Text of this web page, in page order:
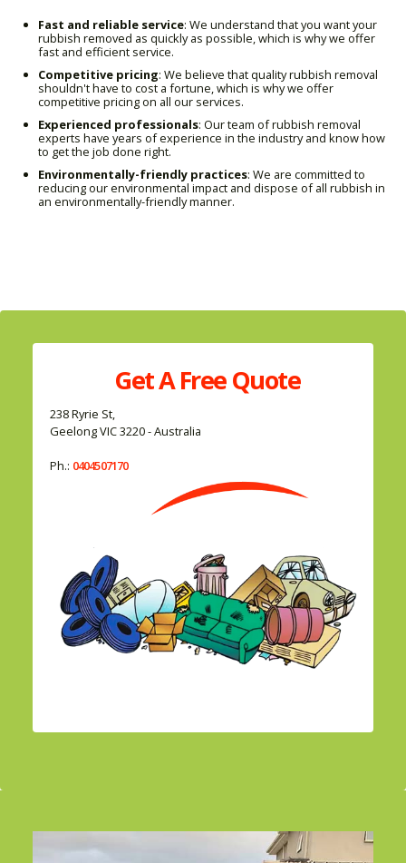
Fast and reliable service: We understand that you want your
rubbish removed as quickly as possible, which is why we offer
fast and efficient service.
Competitive pricing: We believe that quality rubbish removal
shouldn't have to cost a fortune, which is why we offer
competitive pricing on all our services.
Experienced professionals: Our team of rubbish removal
experts have years of experience in the industry and know how
to get the job done right.
Environmentally-friendly practices: We are committed to
reducing our environmental impact and dispose of all rubbish in
an environmentally-friendly manner.
Get AFreeQuote
238 Ryrie St,
Geelong VIC 3220 - Australia
Ph.: 0404507170